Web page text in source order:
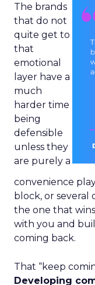
The brands
that do not
quite get to
that
emotional
layer have a
much
harder time
being
defensible
unless they
are purely a
convenience
block, or
the one that
with you and
coming back.
That “keep
Developing